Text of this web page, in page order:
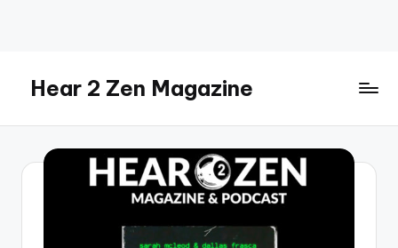
contentHear 2 Zen Magazine
And